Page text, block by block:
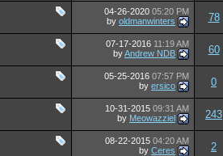
04-26-2020 05:20 PM
by oldmanwinters 78
07-17-2016 11:19 AM
byAndrew NDB 60
05-25-2016 07:57 PM
by ersico 0
10-31-2015 09:31 AM
by Meowazziel 243
08-22-2015 04:20 AM
by Ceres 2